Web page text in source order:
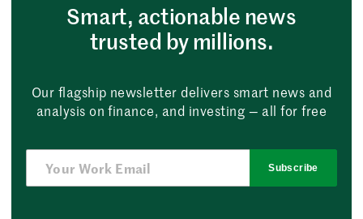
Smart, actionable news
trusted by millions.
Our flagship newsletter delivers smart news and
analysis on finance, and investing — all for free
Subscribe